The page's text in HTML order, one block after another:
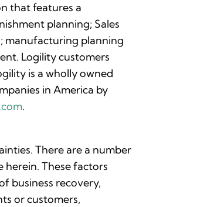
that features a
planning; Sales
manufacturing planning
Logility customers
is a wholly owned
in America by
.
There are a number
These factors
business recovery,
or customers,